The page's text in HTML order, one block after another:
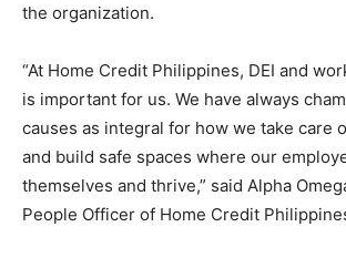
the organization.
“At Home Credit Philippines, DEI and
is important for us. We have always
causes as integral for how we take care
and build safe spaces where our
themselves and thrive,” said Alpha
People Officer of Home Credit